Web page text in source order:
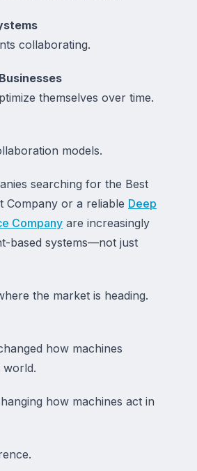
collaborating.
themselves over time.
models.
searching for the Best
Company or a reliable Deep
Company are increasingly
based systems—not just
the market is heading.
how machines
world.
how machines act in